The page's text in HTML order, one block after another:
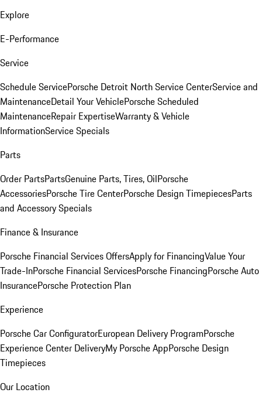
Explore
E-Performance
Service
Schedule ServicePorsche Detroit North Service CenterService and
MaintenanceDetail Your VehiclePorsche Scheduled
MaintenanceRepair ExpertiseWarranty & Vehicle
InformationService Specials
Parts
Order PartsPartsGenuine Parts, Tires, OilPorsche
AccessoriesPorsche Tire CenterPorsche Design TimepiecesParts
and Accessory Specials
Finance & Insurance
Porsche Financial Services OffersApply for FinancingValue Your
Trade-InPorsche Financial ServicesPorsche FinancingPorsche Auto
InsurancePorsche Protection Plan
Experience
Porsche Car ConfiguratorEuropean Delivery ProgramPorsche
Experience Center DeliveryMy Porsche AppPorsche Design
Timepieces
Our Location